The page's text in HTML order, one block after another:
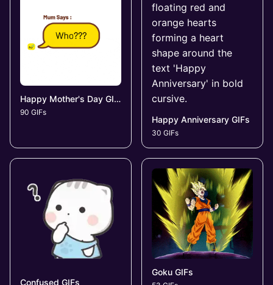
Happy Mother's Day GIFs
90 GIFs
Happy Anniversary GIFs
30 GIFs
Confused GIFs
Goku GIFs